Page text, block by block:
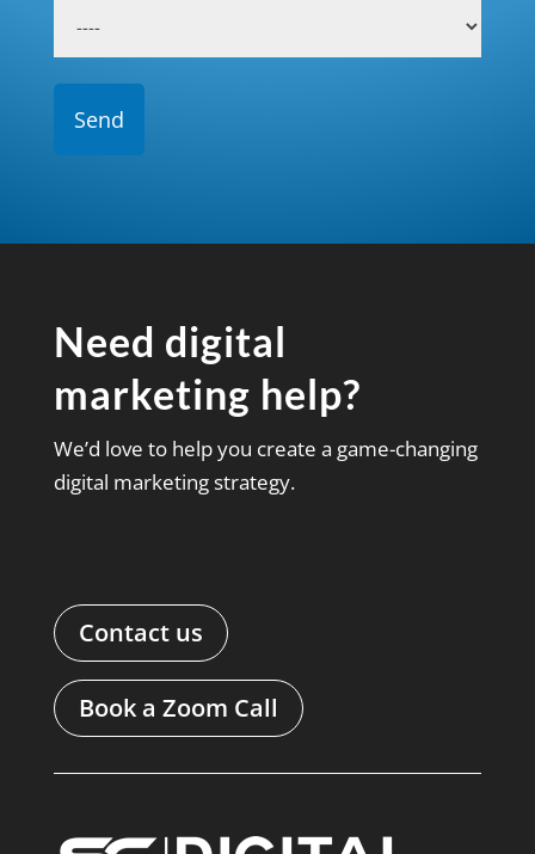
Need digital
marketing help?
We’d love to help you create a game-changing
digital marketing strategy.
Contact us
Book a Zoom Call